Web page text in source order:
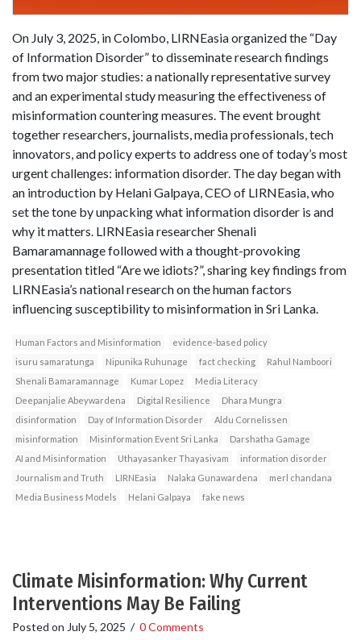
On July 3, 2025, in Colombo, LIRNEasia organized the “Day
of Information Disorder” to disseminate research findings
from two major studies: a nationally representative survey
and an experimental study measuring the effectiveness of
misinformation countering measures. The event brought
together researchers, journalists, media professionals, tech
innovators, and policy experts to address one of today’s most
urgent challenges: information disorder. The day began with
an introduction by Helani Galpaya, CEO of LIRNEasia, who
set the tone by unpacking what information disorder is and
why it matters. LIRNEasia researcher Shenali
Bamaramannage followed with a thought-provoking
presentation titled “Are we idiots?”, sharing key findings from
LIRNEasia’s national research on the human factors
influencing susceptibility to misinformation in Sri Lanka.
Human Factors and Misinformation
evidence-based policy
isuru samaratunga
Nipunika Ruhunage fact checking
Rahul Namboori
Shenali Bamaramannage
Kumar Lopez
Media Literacy
Deepanjalie Abeywardena
Digital Resilience
Dhara Mungra
disinformation
Day of Information Disorder
Aldu Cornelissen
misinformation
Misinformation Event Sri Lanka
Darshatha Gamage
AI and Misinformation
Uthayasanker Thayasivam
information disorder
Journalism and Truth
LIRNEasia Nalaka Gunawardena
merl chandana
Media Business Models
Helani Galpaya fake news
Climate Misinformation: Why Current
Interventions May Be Failing
Posted on July 5, 2025 / 0 Comments